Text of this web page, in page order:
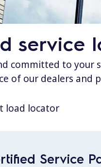
service
committed to your
of our dealers
load locator
Service